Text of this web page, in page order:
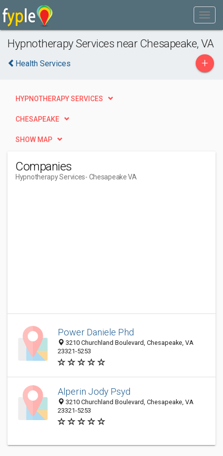
Hypnotherapy Services near Chesapeake, VA
Health Services +
HYPNOTHERAPY SERVICES
CHESAPEAKE
SHOW MAP
Companies
Hypnotherapy Services- Chesapeake VA
Power Daniele Phd
3210 Churchland Boulevard, Chesapeake, VA
23321-5253
Alperin Jody Psyd
3210 Churchland Boulevard, Chesapeake, VA
23321-5253